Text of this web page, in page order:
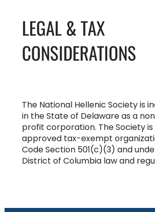
LEGAL & TAX
CONSIDERATIONS
The National Hellenic Society is
in the State of Delaware as a
profit corporation. The Society is
approved tax-exempt
Code Section 501(c)(3) and
District of Columbia law and